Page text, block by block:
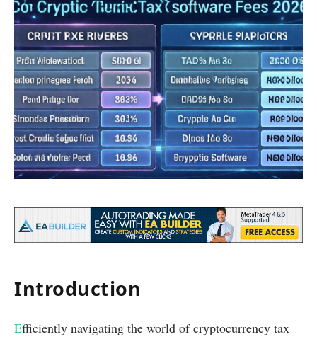
Introduction
Efficiently navigating the world of cryptocurrency tax